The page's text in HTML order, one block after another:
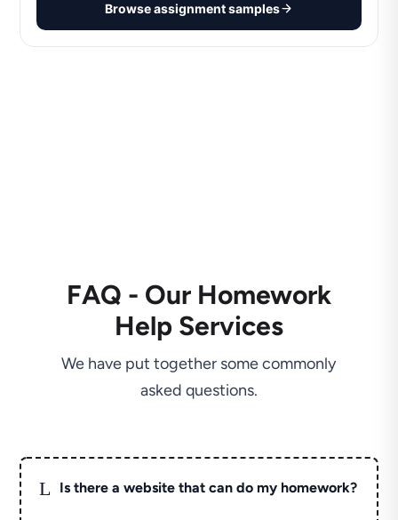
Browse assignment samples
FAQ - Our Homework
Help Services
We have put together some commonly
asked questions.
L Is there a website that can do my homework?